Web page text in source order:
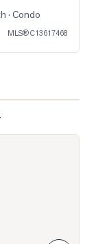
· Condo
MLS®C13617468